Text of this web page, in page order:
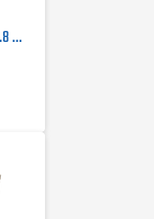
IFI T251-500A TWT Amplifier | 0.8 GHz – 2.5 GHz, 500 W